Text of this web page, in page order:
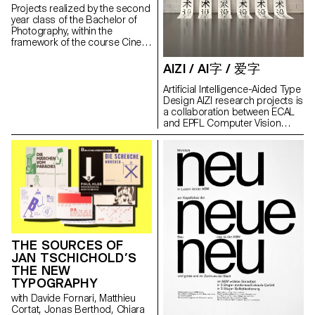
intimacy in a city that, due to its
density, size and power, offers
a challenging, fascinating and
extremely stimulating
Milo Keller Invited Teacher
Taisuke Koyama Assistants
Florian Amoser Calum Douglas
Graphic Design Thomas Le
Provost Typefaces Craft by
ECAL/Benoit Brun & Raphaël
De la Morinerie ITC Garamond
Std Head of Culture and
Communications Embassy of
Switzerland in Japan Jonas
Pulver DGES/Summer University
Maxline Stettler Photography
Students Emidio Battipaglia
Robin Bervini Jasmine Deporta
Anja Karolina Furrer Alessia
Gunawan Christian Harker
Projects realized by the second
year class of the Bachelor of
Photography, within the
framework of the course Cine-
AIZI / AI字 / 爱字
Artificial Intelligence-Aided Type
Design AIZI research projects is
a collaboration between ECAL
and EPFL Computer Vision
Laboratory. Its aim is to develop
help the creation of hanzi. The
idea is to train an AI to generate
glyphs from a small number of
‘seed’ characters, using
Generative Adversarial Network
(GAN): two algorithms fighting
each other, endlessly
attempting to outperform one
another. Chinese script is rich
of thousands of hanzi, but their
construction is, on many point,
very logical and systematic. It
processes by assembling a
limited number of radicals in
THE SOURCES OF
JAN TSCHICHOLD’S
THE NEW
TYPOGRAPHY
with Davide Fornari, Matthieu
Cortat, Jonas Berthod, Chiara